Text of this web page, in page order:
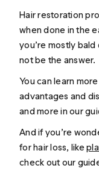
Hair restoration
when done in the
you’re mostly
not be the answer.
You can learn
advantages and
and more in our
And if you’re
for hair loss, like
check out our